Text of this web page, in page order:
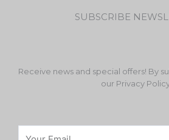
SUBSCRIBE
Receive news and special offers! By
our Privacy